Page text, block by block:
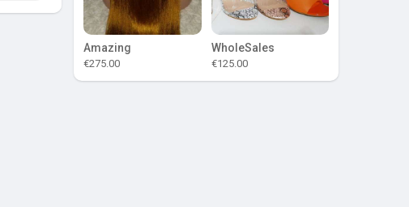
Amazing
€275.00
WholeSales
€125.00